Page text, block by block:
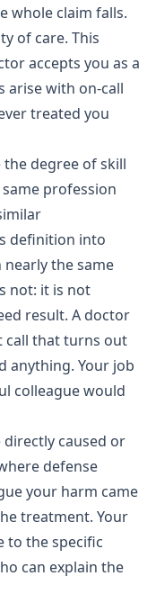
whole claim falls.
of care. This
accepts you as a
arise with on-call
treated you
degree of skill
profession
definition into
the same
not: it is not
result. A doctor
call that turns out
anything. Your job
colleague would
directly caused or
defense
your harm came
treatment. Your
to the specific
can explain the